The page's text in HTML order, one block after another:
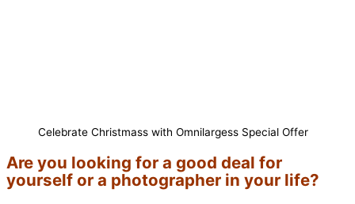
Celebrate Christmass with Omnilargess Special Offer
Are you looking for a good deal for
yourself or a photographer in your life?